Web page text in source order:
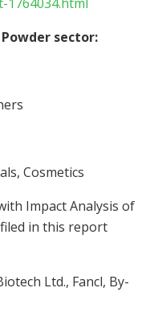
sector:
Cosmetics
Impact Analysis of
in this report
Ltd., Fancl, By-